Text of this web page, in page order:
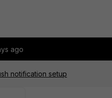
ago
notification setup